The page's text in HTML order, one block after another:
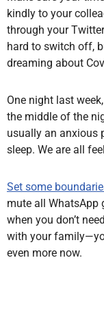
kindly to your
through your
hard to switch off,
dreaming about
One night last
the middle of the
usually an anxious
sleep. We are all
Set some
mute all WhatsApp
when you don’t
with your
even more now.